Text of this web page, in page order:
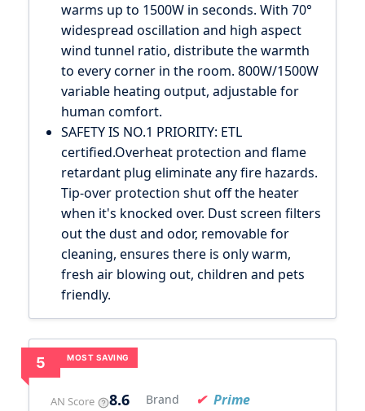
warms up to 1500W in seconds. With 70°
widespread oscillation and high aspect
wind tunnel ratio, distribute the warmth
to every corner in the room. 800W/1500W
variable heating output, adjustable for
human comfort.
SAFETY IS NO.1 PRIORITY: ETL
certified.Overheat protection and flame
retardant plug eliminate any fire hazards.
Tip-over protection shut off the heater
when it's knocked over. Dust screen filters
out the dust and odor, removable for
cleaning, ensures there is only warm,
fresh air blowing out, children and pets
friendly.
MOST SAVING
5
AN Score 8.6 Brand Prime